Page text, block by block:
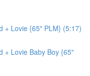
+ Lovie {65" PLM} (5:17)
+ Lovie Baby Boy {65"